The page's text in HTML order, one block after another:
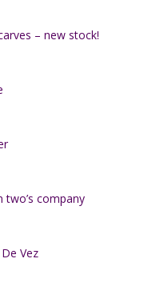
– new stock!
two’s company
Vez